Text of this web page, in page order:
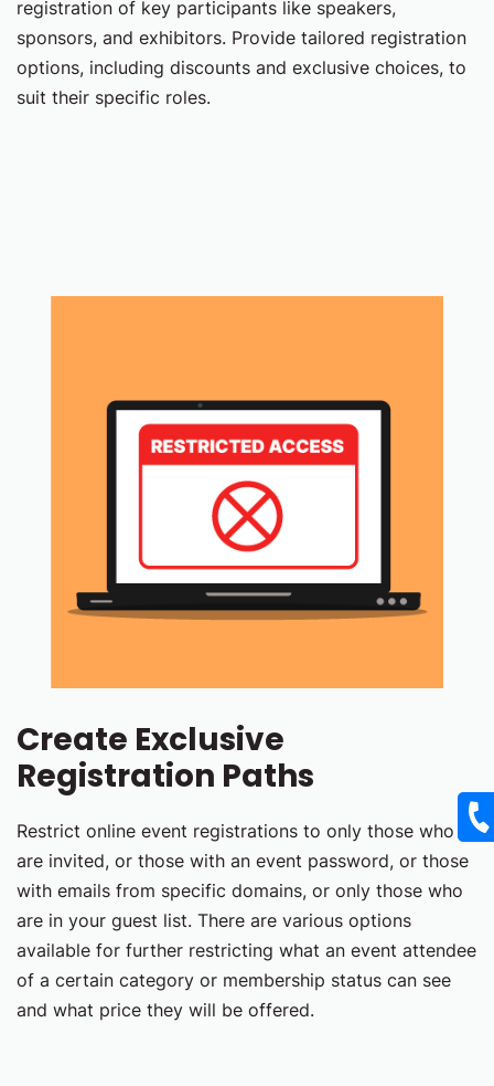
registration of key participants like speakers,
sponsors, and exhibitors. Provide tailored registration
options, including discounts and exclusive choices, to
suit their specific roles.
Create Exclusive
Registration Paths
Restrict online event registrations to only those who
are invited, or those with an event password, or those
with emails from specific domains, or only those who
are in your guest list. There are various options
available for further restricting what an event attendee
of a certain category or membership status can see
and what price they will be offered.